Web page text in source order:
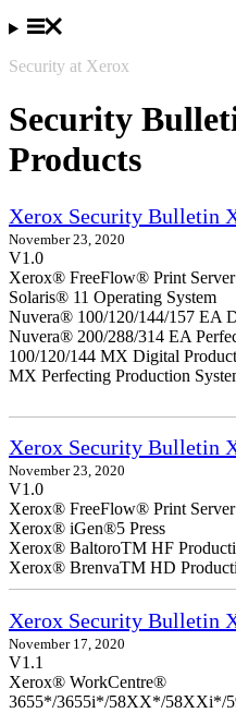
Security at Xerox
Security
Products
Xerox Security Bulletin
November 23, 2020
V1.0
Xerox® FreeFlow® Print
Solaris® 11 Operating System
Nuvera® 100/120/144/157 EA
Nuvera® 200/288/314 EA
100/120/144 MX Digital
MX Perfecting Production
Xerox Security Bulletin
November 23, 2020
V1.0
Xerox® FreeFlow® Print
Xerox® iGen®5 Press
Xerox® BaltoroTM HF
Xerox® BrenvaTM HD
Xerox Security Bulletin
November 17, 2020
V1.1
Xerox® WorkCentre®
3655*/3655i*/58XX*/